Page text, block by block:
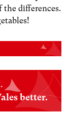
the differences.
better.